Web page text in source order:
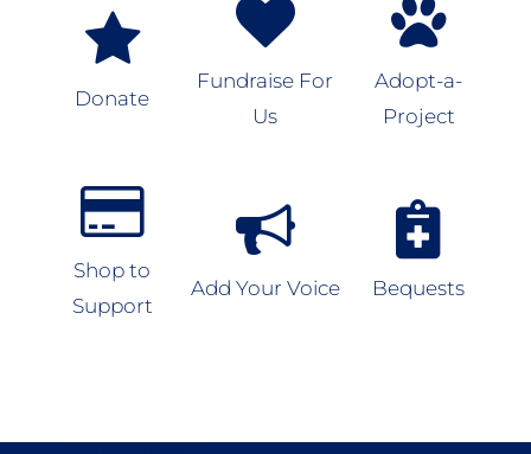
Donate
Fundraise For
Us
Adopt-a-
Project
Shop to
Support
Add Your Voice Bequests